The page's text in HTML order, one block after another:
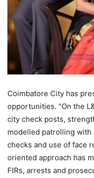
Coimbatore City has
opportunities. “On the
city check posts,
modelled patrolling
checks and use of face
oriented approach has
FIRs, arrests and